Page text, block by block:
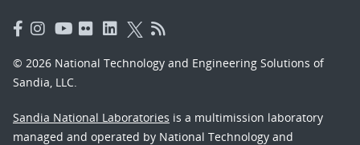
© 2026 National Technology and Engineering Solutions of
Sandia, LLC.
Sandia National Laboratories is a multimission laboratory
managed and operated by National Technology and